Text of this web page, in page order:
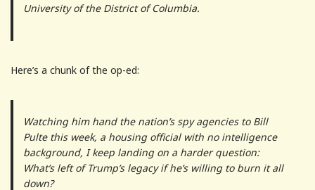
University of the District of Columbia.
Here’s a chunk of the op-ed:
Watching him hand the nation’s spy agencies to Bill
Pulte this week, a housing official with no intelligence
background, I keep landing on a harder question:
What’s left of Trump’s legacy if he’s willing to burn it all
down?